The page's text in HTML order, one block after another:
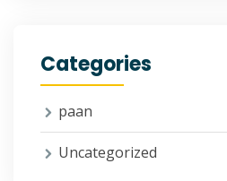
Categories
paan
Uncategorized